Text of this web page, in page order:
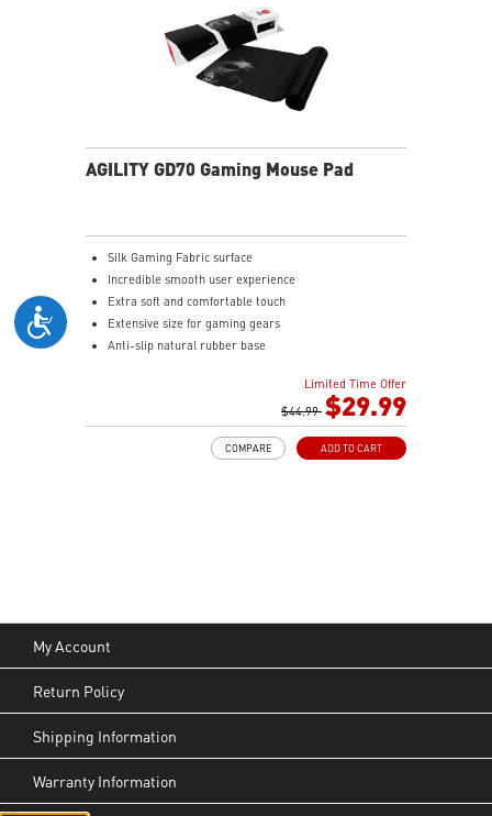
AGILITY GD70 Gaming Mouse Pad
Silk Gaming Fabric surface
Incredible smooth user experience
Extra soft and comfortable touch
Extensive size for gaming gears
Anti-slip natural rubber base
Limited Time Offer
$44.99 $29.99
ADD TO CART
COMPARE
My Account
Return Policy
Shipping Information
Warranty Information